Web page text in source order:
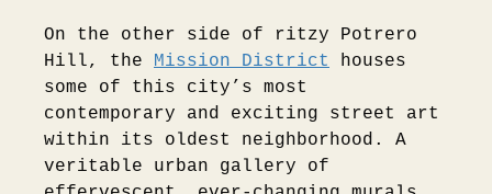
On the other side of ritzy Potrero
Hill, the Mission District
houses
some of this city’s most
contemporary and exciting street art
within its oldest neighborhood. A
veritable urban gallery of